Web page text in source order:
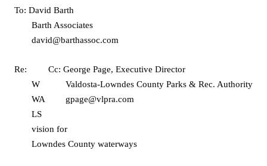
To: David Barth
Barth Associates
david@barthassoc.com
Cc: George Page, Executive Director
Valdosta-Lowndes County Parks & Rec. Authority
gpage@vlpra.com
Re:
W
WA
LS
vision for
Lowndes County waterways